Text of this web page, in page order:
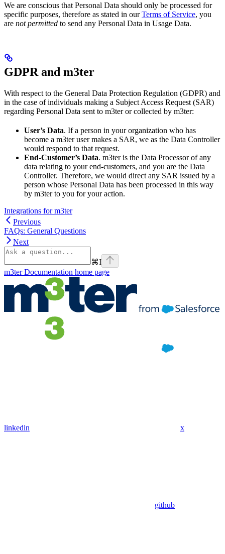
We are conscious that Personal Data should only be processed for
specific purposes, therefore as stated in ourTerms of Service, you
are not permitted to send any Personal Data in Usage Data.
GDPR and m3ter
With respect to the General Data Protection Regulation (GDPR) and
in the case of individuals making a Subject Access Request (SAR)
regarding Personal Data sent to m3ter or collected by m3ter:
User’s Data. If a person in your organization who has
become a m3ter user makes a SAR, we as the Data Controller
would respond to that request.
End-Customer’s Data. m3ter is the Data Processor of any
data relating to your end-customers, and you are the Data
Controller. Therefore, we would direct any SAR issued by a
person whose Personal Data has been processed in this way
by m3ter to you for your action.
Integrations for m3ter
Previous
FAQs: General Questions
Next
⌘I
m3ter Documentation home page
linkedin x
github